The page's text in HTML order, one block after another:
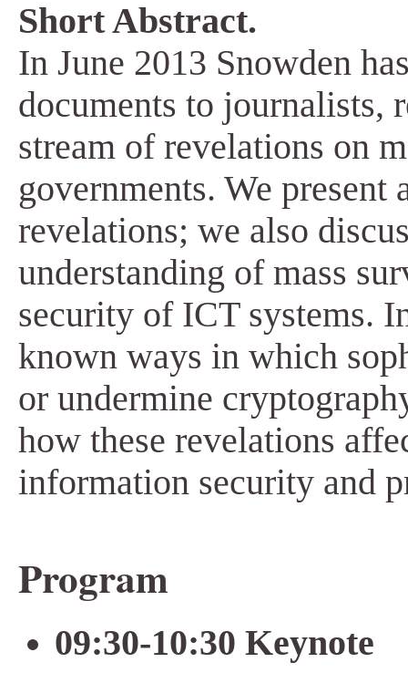
Short Abstract.
In June 2013 Snowden
documents to journalists,
stream of revelations on
governments. We present
revelations; we also
understanding of mass
security of ICT systems.
known ways in which
or undermine
how these revelations
information security and
Program
09:30-10:30 Keynote